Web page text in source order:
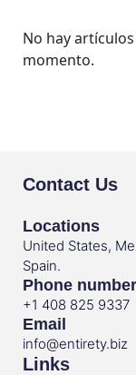
No hay
momento.
Contact Us
Locations
United States,
Spain.
Phone number
+1 408 825 9337
Email
info@entirety.biz
Links